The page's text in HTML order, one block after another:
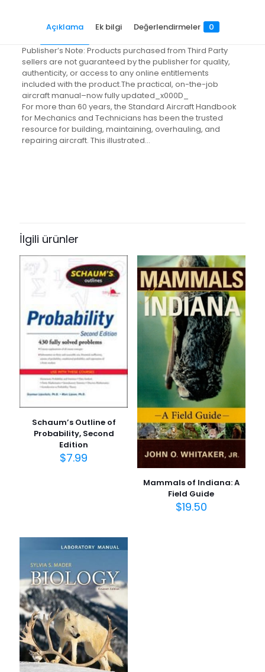
Açıklama Ek bilgi Değerlendirmeler 0
Publisher’s Note: Products purchased from Third Party
sellers are not guaranteed by the publisher for quality,
authenticity, or access to any online entitlements
included with the product.The practical, on-the-job
aircraft manual–now fully updated_x000D_
For more than 60 years, the Standard Aircraft Handbook
for Mechanics and Technicians has been the trusted
resource for building, maintaining, overhauling, and
repairing aircraft. This illustrated…
Mechanics and Technicians,
Seventh Edition” için yorum yapan
ilk kişi siz olun
E-posta adresiniz yayınlanmayacak.Gerekli alanlar*ile
Derecelendirmeniz*
1/5
yıldız
2/5
yıldız
4/5
yıldız
5/5
yıldız
posta*
posta adresim ve site adresim bu tarayıcıya
kaydedilsin.
İlgili ürünler
Schaum’s Outline of
Probability, Second
Edition
$7.99
Mammals of Indiana: A
Field Guide
$19.50